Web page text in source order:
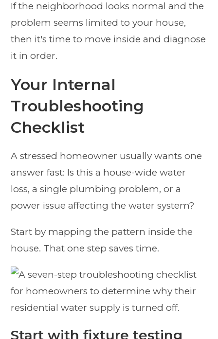
If the neighborhood looks normal and the
problem seems limited to your house,
then it's time to move inside and diagnose
it in order.
Your Internal
Troubleshooting
Checklist
A stressed homeowner usually wants one
answer fast: Is this a house-wide water
loss, a single plumbing problem, or a
power issue affecting the water system?
Start by mapping the pattern inside the
house. That one step saves time.
Start with fixture testing